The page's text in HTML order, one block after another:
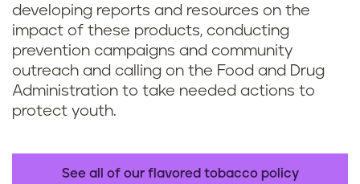
developing reports and resources on the
impact of these products, conducting
prevention campaigns and community
outreach and calling on the Food and Drug
Administration to take needed actions to
protect youth.
See all of our flavored tobacco policy